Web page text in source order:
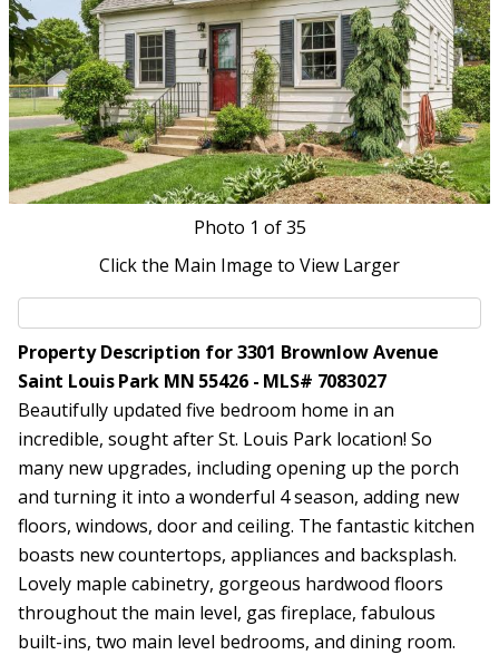
Photo 1 of 35
Click the Main Image to View Larger
Property Description for 3301 Brownlow Avenue
Saint Louis Park MN 55426 - MLS# 7083027
Beautifully updated five bedroom home in an
incredible, sought after St. Louis Park location! So
many new upgrades, including opening up the porch
and turning it into a wonderful 4 season, adding new
floors, windows, door and ceiling. The fantastic kitchen
boasts new countertops, appliances and backsplash.
Lovely maple cabinetry, gorgeous hardwood floors
throughout the main level, gas fireplace, fabulous
built-ins, two main level bedrooms, and dining room.